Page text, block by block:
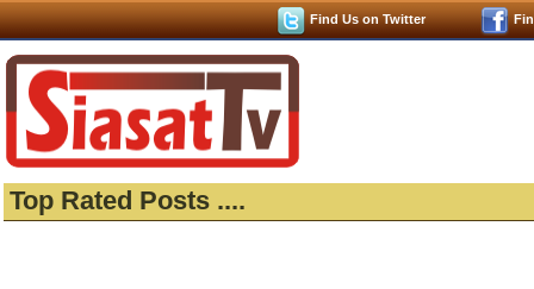
Find Us on Twitter
Top Rated Posts ....